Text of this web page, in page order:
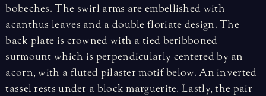
bobeches. The swirl arms are embellished with
acanthus leaves and a double floriate design. The
back plate is crowned with a tied beribboned
surmount which is perpendicularly centered by an
acorn, with a fluted pilaster motif below. An inverted
tassel rests under a block marguerite. Lastly, the pair